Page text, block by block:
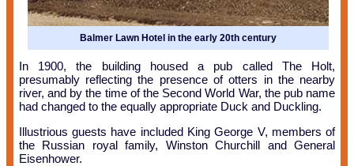
Balmer Lawn Hotel in the early 20th century
In 1900, the building housed a pub called The Holt,
presumably reflecting the presence of otters in the nearby
river, and by the time of the Second World War, the pub name
had changed to the equally appropriate Duck and Duckling.
Illustrious guests have included King George V, members of
the Russian royal family, Winston Churchill and General
Eisenhower.